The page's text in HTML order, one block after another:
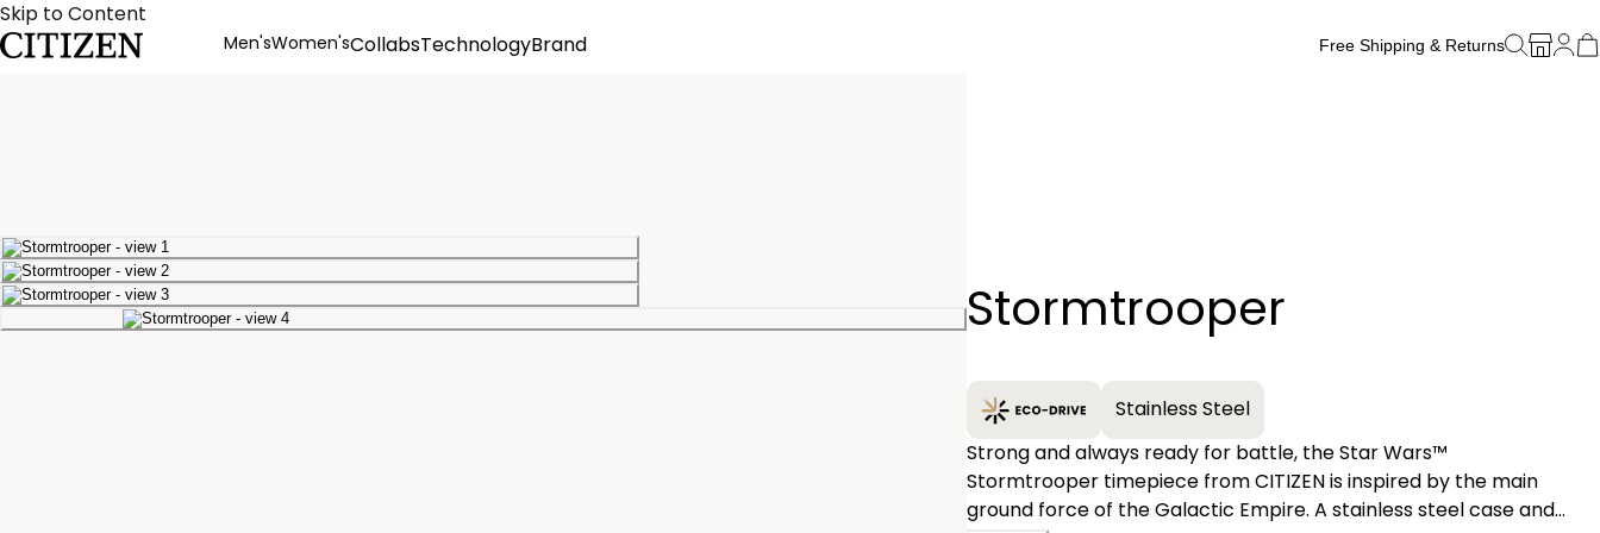
Skip to Content
Men'sWomen'sCollabsTechnologyBrand
Free Shipping & Returns
Product Details
Stormtrooper
Stainless Steel
Strong and always ready for battle, the Star Wars™
Stormtrooper timepiece from CITIZEN is inspired by the main
ground force of the Galactic Empire. A stainless steel case and
−